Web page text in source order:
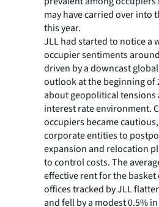
may have carried over into
this year.
JLL had started to notice a
occupier sentiments
driven by a downcast
outlook at the beginning of
about geopolitical tensions
interest rate environment.
occupiers became
corporate entities to
expansion and relocation
to control costs. The
effective rent for the basket
offices tracked by JLL
and fell by a modest 0.5% in